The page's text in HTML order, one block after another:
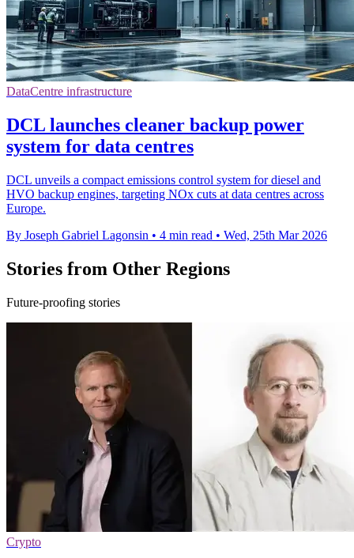
DataCentre infrastructure
DCL launches cleaner backup power
system for data centres
DCL unveils a compact emissions control system for diesel and
HVO backup engines, targeting NOx cuts at data centres across
Europe.
By Joseph Gabriel Lagonsin • 4 min read • Wed, 25th Mar 2026
Stories from Other Regions
Future-proofing stories
Crypto